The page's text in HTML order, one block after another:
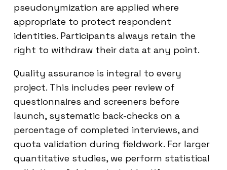
pseudonymization are applied where
appropriate to protect respondent
identities. Participants always retain the
right to withdraw their data at any point.
Quality assurance is integral to every
project. This includes peer review of
questionnaires and screeners before
launch, systematic back-checks on a
percentage of completed interviews, and
quota validation during fieldwork. For larger
quantitative studies, we perform statistical